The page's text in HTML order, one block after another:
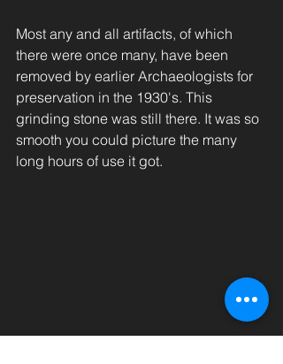
Most any and all artifacts, of which
there were once many, have been
removed by earlier Archaeologists for
preservation in the 1930's. This
grinding stone was still there. It was so
smooth you could picture the many
long hours of use it got.